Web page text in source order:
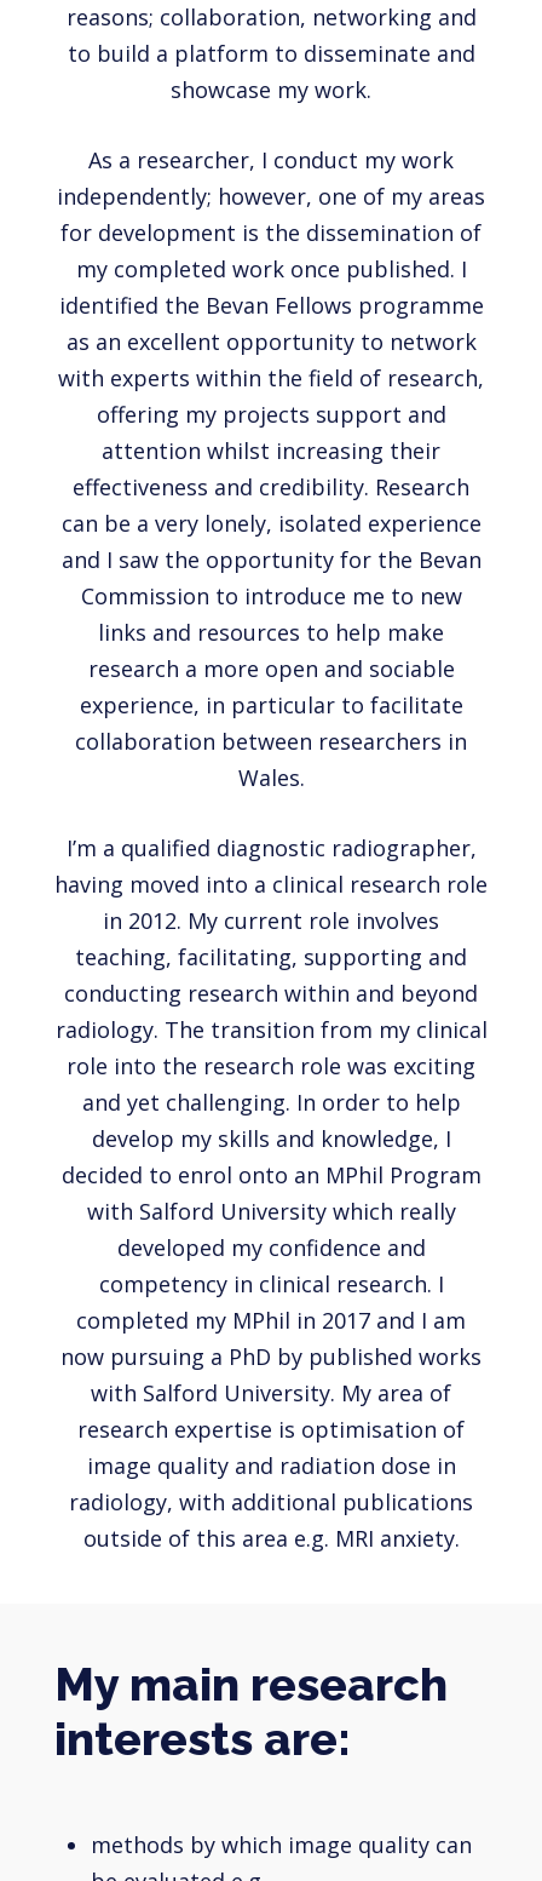
reasons; collaboration, networking and
to build a platform to disseminate and
showcase my work.
As a researcher, I conduct my work
independently; however, one of my areas
for development is the dissemination of
my completed work once published. I
identified the Bevan Fellows programme
as an excellent opportunity to network
with experts within the field of research,
offering my projects support and
attention whilst increasing their
effectiveness and credibility. Research
can be a very lonely, isolated experience
and I saw the opportunity for the Bevan
Commission to introduce me to new
links and resources to help make
research a more open and sociable
experience, in particular to facilitate
collaboration between researchers in
Wales.
I’m a qualified diagnostic radiographer,
having moved into a clinical research role
in 2012. My current role involves
teaching, facilitating, supporting and
conducting research within and beyond
radiology. The transition from my clinical
role into the research role was exciting
and yet challenging. In order to help
develop my skills and knowledge, I
decided to enrol onto an MPhil Program
with Salford University which really
developed my confidence and
competency in clinical research. I
completed my MPhil in 2017 and I am
now pursuing a PhD by published works
with Salford University. My area of
research expertise is optimisation of
image quality and radiation dose in
radiology, with additional publications
outside of this area e.g. MRI anxiety.
My main research
interests are:
methods by which image quality can